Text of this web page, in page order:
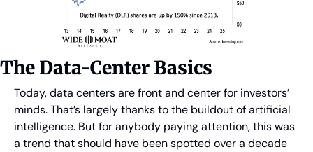
The Data-Center Basics
Today, data centers are front and center for investors’
minds. That’s largely thanks to the buildout of artificial
intelligence. But for anybody paying attention, this was
a trend that should have been spotted over a decade